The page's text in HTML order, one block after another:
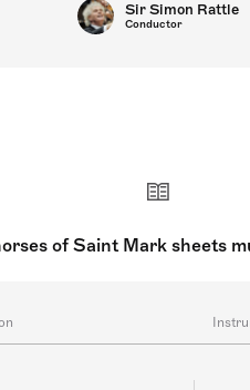
Sir Simon Rattle
Conductor
of Saint Mark sheets